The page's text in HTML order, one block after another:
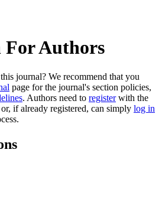
Authors
journal? We recommend that you
page for the journal's section policies,
. Authors need to registerwith the
if already registered, can simply log in